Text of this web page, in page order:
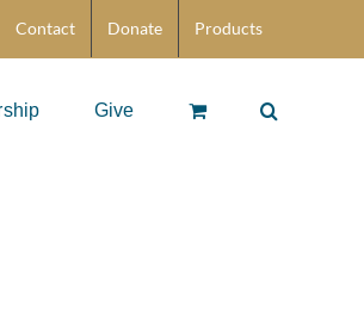
Contact Donate Products
Give